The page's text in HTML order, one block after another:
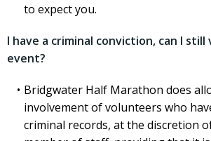
to expect you.
I have a criminal conviction, can I
event?
Bridgwater Half Marathon does
involvement of volunteers who
criminal records, at the discretion